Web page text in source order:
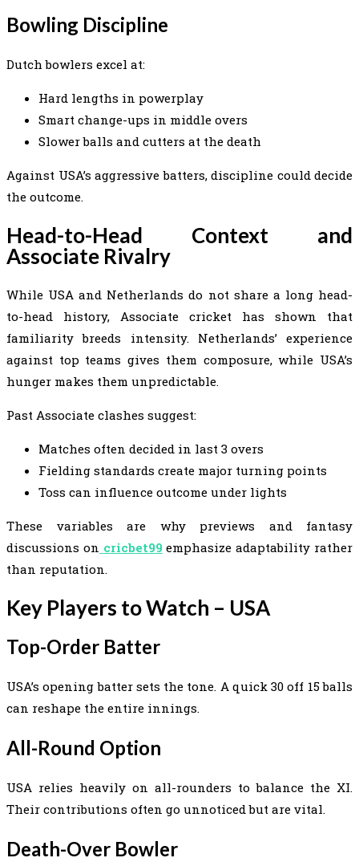
Bowling Discipline
Dutch bowlers excel at:
Hard lengths in powerplay
Smart change-ups in middle overs
Slower balls and cutters at the death
Against USA’s aggressive batters, discipline could decide
the outcome.
Head-to-Head Context and
Associate Rivalry
While USA and Netherlands do not share a long head-
to-head history, Associate cricket has shown that
familiarity breeds intensity. Netherlands’ experience
against top teams gives them composure, while USA’s
hunger makes them unpredictable.
Past Associate clashes suggest:
Matches often decided in last 3 overs
Fielding standards create major turning points
Toss can influence outcome under lights
These variables are why previews and fantasy
discussions on cricbet99emphasize adaptability rather
than reputation.
Key Players to Watch – USA
Top-Order Batter
USA’s opening batter sets the tone. A quick 30 off 15 balls
can reshape the entire innings.
All-Round Option
USA relies heavily on all-rounders to balance the XI.
Their contributions often go unnoticed but are vital.
Death-Over Bowler